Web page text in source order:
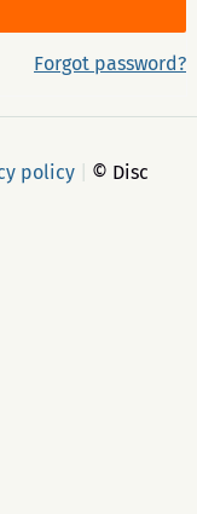
Forgot password?
policy
© Disc